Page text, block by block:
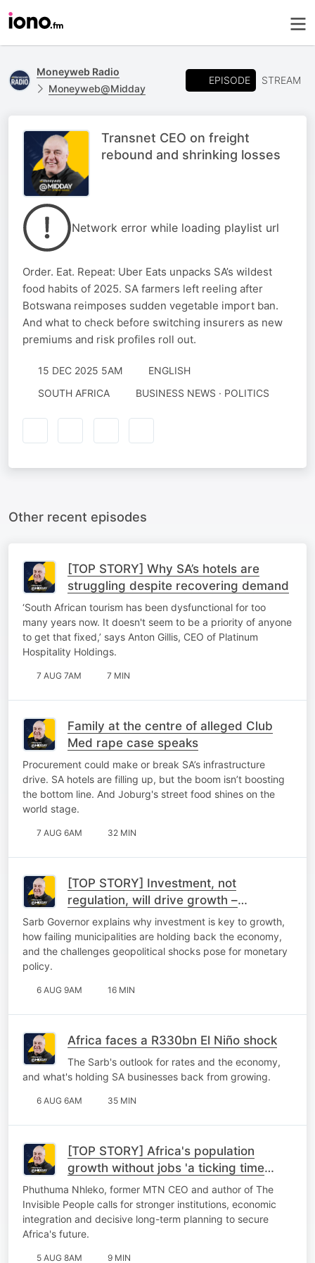
Moneyweb Radio
Moneyweb@Midday
EPISODE STREAM
Transnet CEO on freight
rebound and shrinking losses
Network error while loading playlist url
Order. Eat. Repeat: Uber Eats unpacks SA’s wildest
food habits of 2025. SA farmers left reeling after
Botswana reimposes sudden vegetable import ban.
And what to check before switching insurers as new
premiums and risk profiles roll out.
15 DEC 2025 5AM
ENGLISH
SOUTH AFRICA
BUSINESS NEWS · POLITICS
Other recent episodes
[TOP STORY] Why SA’s hotels are
struggling despite recovering demand
‘South African tourism has been dysfunctional for too
many years now. It doesn't seem to be a priority of anyone
to get that fixed,’ says Anton Gillis, CEO of Platinum
Hospitality Holdings.
7 AUG 7AM 7 MIN
Family at the centre of alleged Club
Med rape case speaks
Procurement could make or break SA’s infrastructure
drive. SA hotels are filling up, but the boom isn’t boosting
the bottom line. And Joburg's street food shines on the
world stage.
7 AUG 6AM 32 MIN
[TOP STORY] Investment, not
regulation, will drive growth –
Kganyago
Sarb Governor explains why investment is key to growth,
how failing municipalities are holding back the economy,
and the challenges geopolitical shocks pose for monetary
policy.
6 AUG 9AM 16 MIN
Africa faces a R330bn El Niño shock
The Sarb's outlook for rates and the economy,
and what's holding SA businesses back from growing.
6 AUG 6AM 35 MIN
[TOP STORY] Africa's population
growth without jobs 'a ticking time
bomb'
Phuthuma Nhleko, former MTN CEO and author of The
Invisible People calls for stronger institutions, economic
integration and decisive long-term planning to secure
Africa's future.
5 AUG 8AM 9 MIN